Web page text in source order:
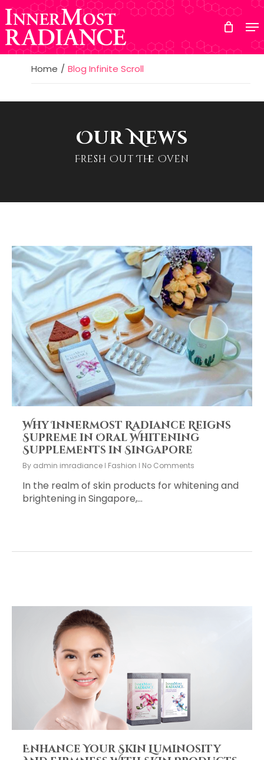
Skip
main
content
Home Blog Infinite Scroll
Our News
Fresh Out The Oven
Why Innermost Radiance Reigns
Supreme in Oral Whitening
Supplements in Singapore
By admin imradiance Fashion No Comments
In the realm of skin products for whitening and
brightening in Singapore,…
Enhance Your Skin Luminosity